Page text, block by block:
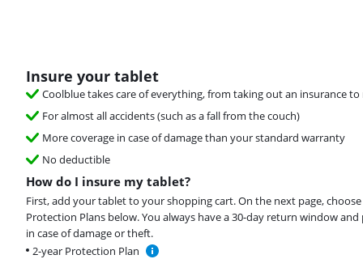
Insure your tablet
Coolblue takes care of everything, from taking out an insurance to
For almost all accidents (such as a fall from the couch)
More coverage in case of damage than your standard warranty
No deductible
How do I insure my tablet?
First, add your tablet to your shopping cart. On the next page,
Protection Plans below. You always have a 30-day return window
in case of damage or theft.
2-year Protection Plan